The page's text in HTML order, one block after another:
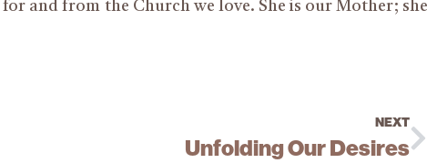
for and from the Church we love. She is our Mother; she
NEXT
Unfolding Our Desires